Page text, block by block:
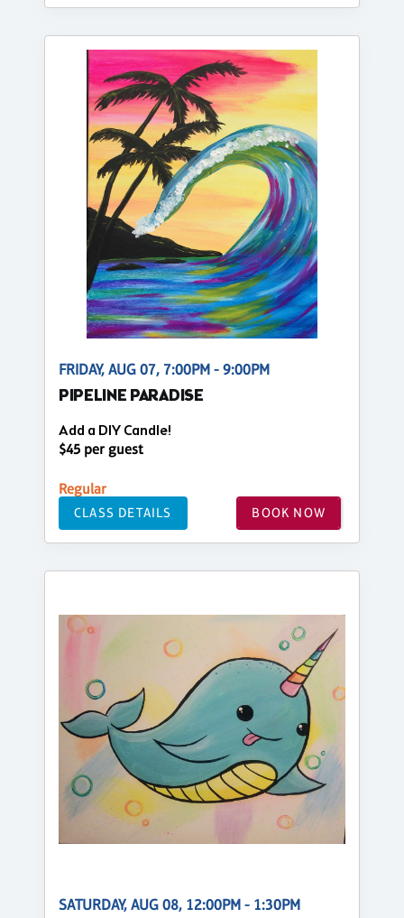
FRIDAY, AUG 07, 7:00PM - 9:00PM
PIPELINE PARADISE
Add a DIY Candle!
$45 per guest
Regular
CLASS DETAILS BOOK NOW
SATURDAY, AUG 08, 12:00PM - 1:30PM